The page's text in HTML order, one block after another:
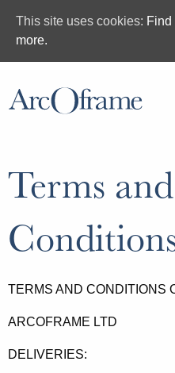
Terms and
TERMS AND CONDITIONS
ARCOFRAME LTD
DELIVERIES:
This site uses cookies: Find
more.